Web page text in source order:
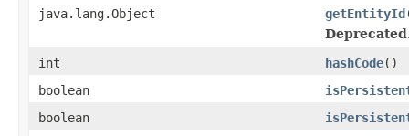
java.lang.Object
getEntityId
int
hashCode()
boolean
boolean